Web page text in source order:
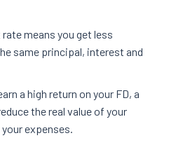
means you get less
same principal, interest and
a high return on your FD, a
the real value of your
expenses.